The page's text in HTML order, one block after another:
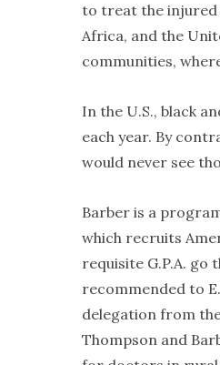
to treat the injured
Africa, and the
communities,
In the U.S., black
each year. By
would never see
Barber is a
which recruits
requisite G.P.A.
recommended to
delegation from
Thompson and